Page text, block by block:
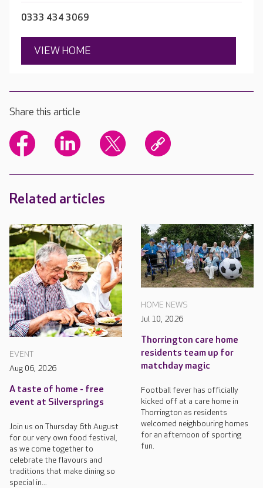
0333 434 3069
VIEW HOME
Share this article
Related articles
EVENT
Aug 06, 2026
A taste of home - free
event at Silversprings
Join us on Thursday 6th August
for our very own food festival,
as we come together to
celebrate the flavours and
traditions that make dining so
special in...
HOME NEWS
Jul 10, 2026
Thorrington care home
residents team up for
matchday magic
Football fever has officially
kicked off at a care home in
Thorrington as residents
welcomed neighbouring homes
for an afternoon of sporting
fun.